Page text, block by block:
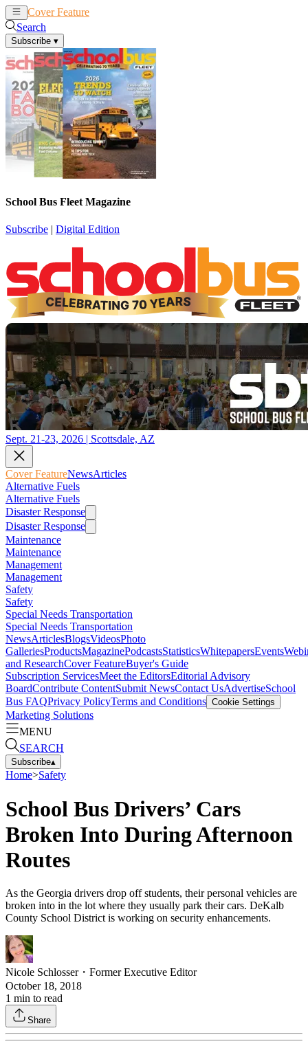
Cover Feature
Search
Subscribe ▾
School Bus Fleet Magazine
Subscribe | Digital Edition
Sept. 21-23, 2026 | Scottsdale, AZ
Cover FeatureNewsArticles
Alternative Fuels
Alternative Fuels
Disaster Response
Disaster Response
Maintenance
Maintenance
Management
Management
Safety
Safety
Special Needs Transportation
Special Needs Transportation
NewsArticlesBlogsVideosPhoto
GalleriesProductsMagazinePodcastsStatisticsWhitepapersEvents
and ResearchCover FeatureBuyer's Guide
Subscription ServicesMeet the EditorsEditorial Advisory
BoardContribute ContentSubmit NewsContact UsAdvertiseSchool
Bus FAQPrivacy PolicyTerms and Conditions Cookie Settings
Marketing Solutions
MENU
SEARCH
Subscribe▴
Home>Safety
School Bus Drivers’ Cars
Broken Into During Afternoon
Routes
As the Georgia drivers drop off students, their personal vehicles are
broken into in the lot where they usually park their cars. DeKalb
County School District is working on security enhancements.
Nicole Schlosser・ Former Executive Editor
October 18, 2018
1 min to read
Share